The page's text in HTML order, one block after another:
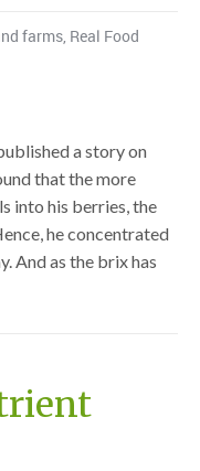
farms, Real Food
a story on
that the more
into his berries, the
he concentrated
And as the brix has